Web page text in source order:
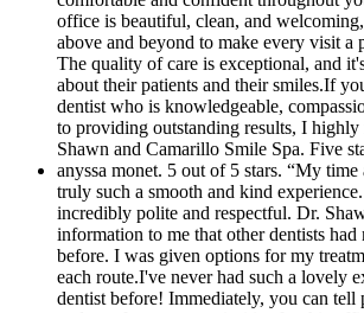
office is beautiful, clean, and
above and beyond to make every visit a
The quality of care is exceptional, and
about their patients and their smiles.If
dentist who is knowledgeable,
to providing outstanding results, I highly
Shawn and Camarillo Smile Spa. Five
anyssa monet. 5 out of 5 stars. “My time
truly such a smooth and kind
incredibly polite and respectful. Dr.
information to me that other dentists had
before. I was given options for my
each route.I've never had such a lovely
dentist before! Immediately, you can tell